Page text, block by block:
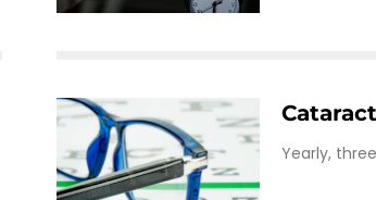
Yearly,